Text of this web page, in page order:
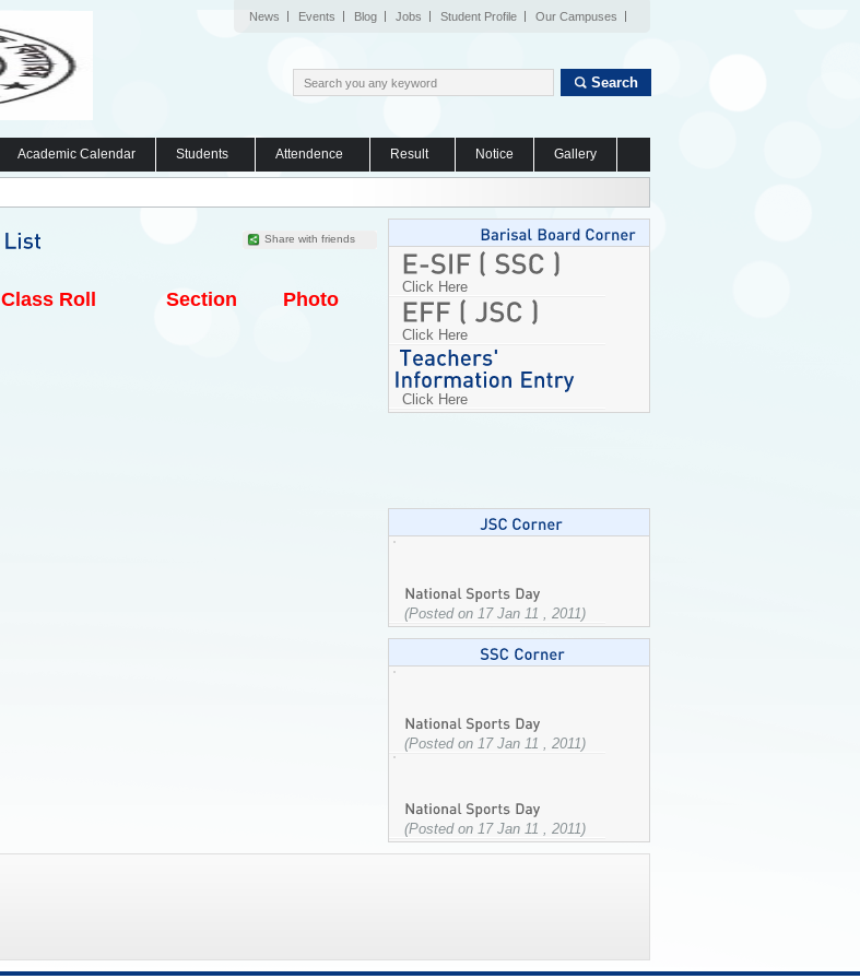
News Events Blog Jobs Student Profile Our Campuses
Search
Academic Calendar Students Attendence Result Notice Gallery
Share with friends
Class Roll Section Photo
Click Here
Click Here
Click Here
(Posted on 17 Jan 11 , 2011)
(Posted on 17 Jan 11 , 2011)
(Posted on 17 Jan 11 , 2011)